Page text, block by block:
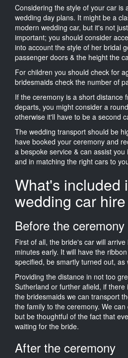
Considering the style of your car is
wedding day plans. It might be a
modern wedding car, but it's not
important; you should consider
into account the style of her bridal
passenger doors & the height the
For children you should check for
bridesmaids check the number of
If the ceremony is a short distance
departs, you might consider a
otherwise it'll have to be a second
The wedding transport should be
have booked your ceremony and
a bespoke service & can assist
and in matching the right cars to
What's included
wedding car
Before the ceremony
First of all, the bride's car will
minutes early. It will have the
specified, be smartly turned out, as
Providing the distance in not too
Sutherland or further afield, if
the bridesmaids we can transport
the family to the ceremony. We
but be thoughtful of the fact that
waiting for the bride.
After the ceremony